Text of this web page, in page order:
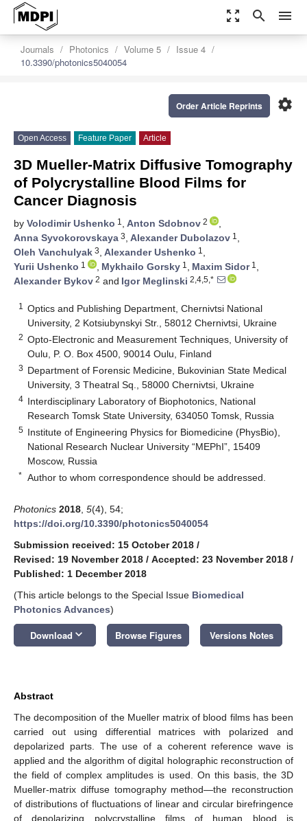
zoom_out_map search menu
Journals Photonics Volume 5
Issue 4
10.3390/photonics5040054
settings
Order Article Reprints
Open Access Feature Paper Article
3D Mueller-Matrix Diffusive Tomography
of Polycrystalline Blood Films for
Cancer Diagnosis
by Volodimir Ushenko 1 , Anton Sdobnov 2
,
Anna Syvokorovskaya 3, Alexander Dubolazov 1 ,
Oleh Vanchulyak 3, Alexander Ushenko 1 ,
Yurii Ushenko 1 , Mykhailo Gorsky 1 , Maxim Sidor1 ,
Alexander Bykov 2 and Igor Meglinski 2,4,5,*
1
Optics and Publishing Department, Chernivtsi National
University, 2 Kotsiubynskyi Str., 58012 Chernivtsi, Ukraine
2 Opto-Electronic and Measurement Techniques, University of
Oulu, P. O. Box 4500, 90014 Oulu, Finland
3 Department of Forensic Medicine, Bukovinian State Medical
University, 3 Theatral Sq., 58000 Chernivtsi, Ukraine
4 Interdisciplinary Laboratory of Biophotonics, National
Research Tomsk State University, 634050 Tomsk, Russia
5 Institute of Engineering Physics for Biomedicine (PhysBio),
National Research Nuclear University “MEPhI”, 15409
Moscow, Russia
* Author to whom correspondence should be addressed.
Photonics 2018 5(4), 54;
https://doi.org/10.3390/photonics5040054
Submission received: 15 October 2018 /
Revised: 19 November 2018 / Accepted: 23 November 2018 /
Published: 1 December 2018
(This article belongs to the Special Issue Biomedical
Photonics Advances)
Download keyboard_arrow_down Browse Figures Versions Notes
Abstract
The decomposition of the Mueller matrix of blood films has been
carried out using differential matrices with polarized and
depolarized parts. The use of a coherent reference wave is
applied and the algorithm of digital holographic reconstruction of
the field of complex amplitudes is used. On this basis, the 3D
Mueller-matrix diffuse tomography method—the reconstruction
of distributions of fluctuations of linear and circular birefringence
of depolarizing polycrystalline films of human blood is